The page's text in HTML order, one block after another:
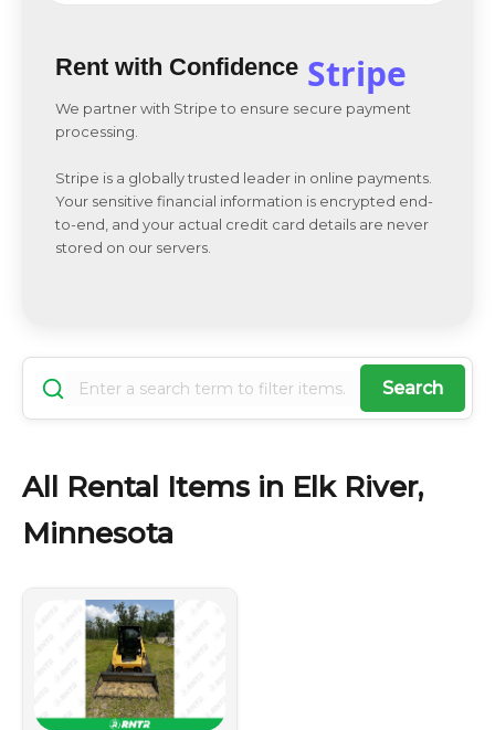
Rent with Confidence Stripe
We partner with Stripe to ensure secure payment
processing.
Stripe is a globally trusted leader in online payments.
Your sensitive financial information is encrypted end-
to-end, and your actual credit card details are never
stored on our servers.
Search
All Rental Items in Elk River,
Minnesota